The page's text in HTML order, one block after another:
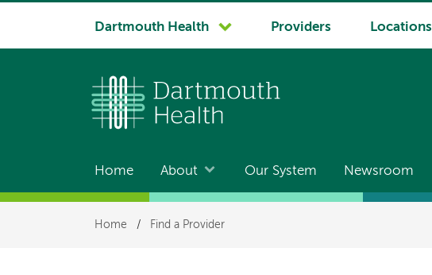
System
Dartmouth Health Providers Locations
Main
navigation
Home About Our System Newsroom
Breadcrumb
Home / Find a Provider